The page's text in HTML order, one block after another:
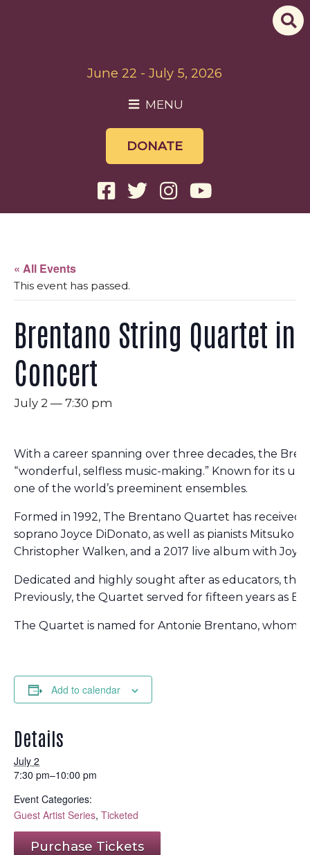
June 22 - July 5, 2026
MENU
DONATE
« All Events
This event has passed.
Brentano String Quartet in
Concert
July 2 — 7:30 pm
With a career spanning over three decades, the
“wonderful, selfless music-making.” Known for its
one of the world’s preeminent ensembles.
Formed in 1992, The Brentano Quartet has
soprano Joyce DiDonato, as well as pianists Mitsuko
Christopher Walken, and a 2017 live album with
Dedicated and highly sought after as educators, the
Previously, the Quartet served for fifteen years as
The Quartet is named for Antonie Brentano, whom
Add to calendar
Details
July 2
7:30 pm–10:00 pm
Event Categories:
Guest Artist Series, Ticketed
Purchase Tickets